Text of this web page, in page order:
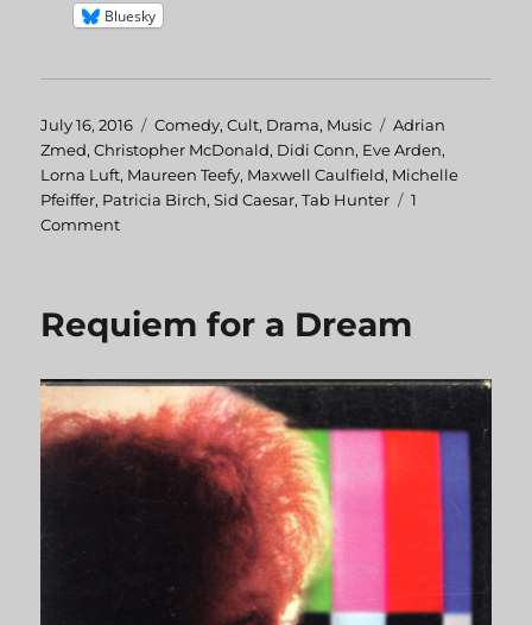
Bluesky
Posted
on
July 16, 2016 Categories
Comedy,Cult, Drama, Music Tags
Adrian
Zmed,Christopher McDonald, Didi Conn, Eve Arden,
Lorna Luft, Maureen Teefy, Maxwell Caulfield, Michelle
Pfeiffer, Patricia Birch,Sid Caesar,Tab Hunter
1
Comment
Requiem for a Dream